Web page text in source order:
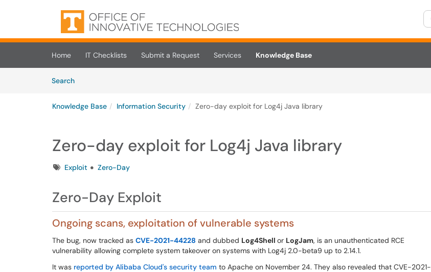
Skip to main content
(opens in a new tab)
Home IT Checklists Submit a Request Services
Knowledge Base
SearchArticles
Knowledge Base Information Security Zero-day exploit for Log4j Java library
Zero-day exploit for Log4j Java library
TagsExploit Zero-Day
Zero-Day Exploit
Ongoing scans, exploitation of vulnerable systems
The bug, now tracked as CVE-2021-44228 and dubbed Log4Shell or LogJam, is an unauthenticated RCE
vulnerability allowing complete system takeover on systems with Log4j 2.0-beta9 up to 2.14.1.
It was reported by Alibaba Cloud's security team to Apache on November 24. They also revealed that CVE-2021-